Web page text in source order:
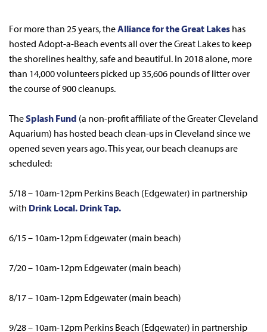
For more than 25 years, theAlliance for the Great Lakes has
hosted Adopt-a-Beach events all over the Great Lakes to keep
the shorelines healthy, safe and beautiful. In 2018 alone, more
than 14,000 volunteers picked up 35,606 pounds of litter over
the course of 900 cleanups.
TheSplash Fund (a non-profit affiliate of the Greater Cleveland
Aquarium) has hosted beach clean-ups in Cleveland since we
opened seven years ago. This year, our beach cleanups are
scheduled:
5/18 – 10am-12pm Perkins Beach (Edgewater) in partnership
with Drink Local. Drink Tap.
6/15 – 10am-12pm Edgewater (main beach)
7/20 – 10am-12pm Edgewater (main beach)
8/17 – 10am-12pm Edgewater (main beach)
9/28 – 10am-12pm Perkins Beach (Edgewater) in partnership